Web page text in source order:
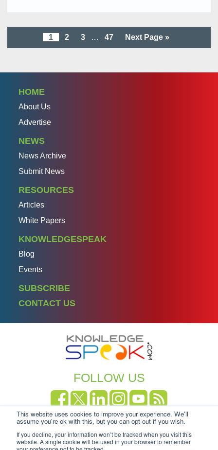
This website uses cookies to improve your experience. We'll
assume you're ok with this, but you can opt-out if you wish.
If you decline, your information won’t be tracked when you visit this
website. A single cookie will be used in your browser to remember
1 2 3 … 47 Next Page »
HOME
About Us
Advertise
NEWS
News Archive
Submit News
RESOURCES
Articles
White Papers
KNOWLEDGESPEAK
Blog
Events
SUBSCRIBE
CONTACT US
FOLLOW US
Copyright Knowledgespeak 2025. Privacy Policy|
Cookie-policy